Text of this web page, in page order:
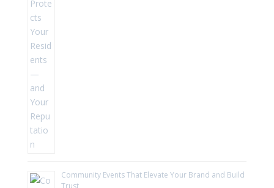
Community Events That Elevate Your Brand and Build